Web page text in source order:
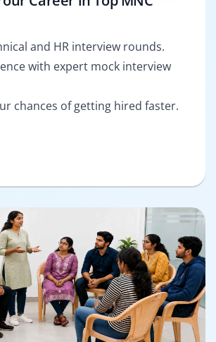
and HR interview rounds.
with expert mock interview
chances of getting hired faster.